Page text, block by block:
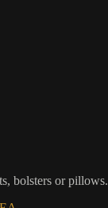
bolsters or pillows.